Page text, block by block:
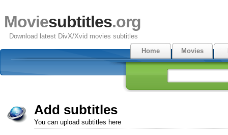
Moviesubtitles.org
Download latest DivX/Xvid movies subtitles
Home
Movies
Add subtitles
You can upload subtitles here